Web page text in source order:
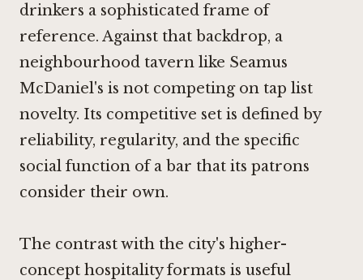
drinkers a sophisticated frame of
reference. Against that backdrop, a
neighbourhood tavern like Seamus
McDaniel's is not competing on tap list
novelty. Its competitive set is defined by
reliability, regularity, and the specific
social function of a bar that its patrons
consider their own.
The contrast with the city's higher-
concept hospitality formats is useful